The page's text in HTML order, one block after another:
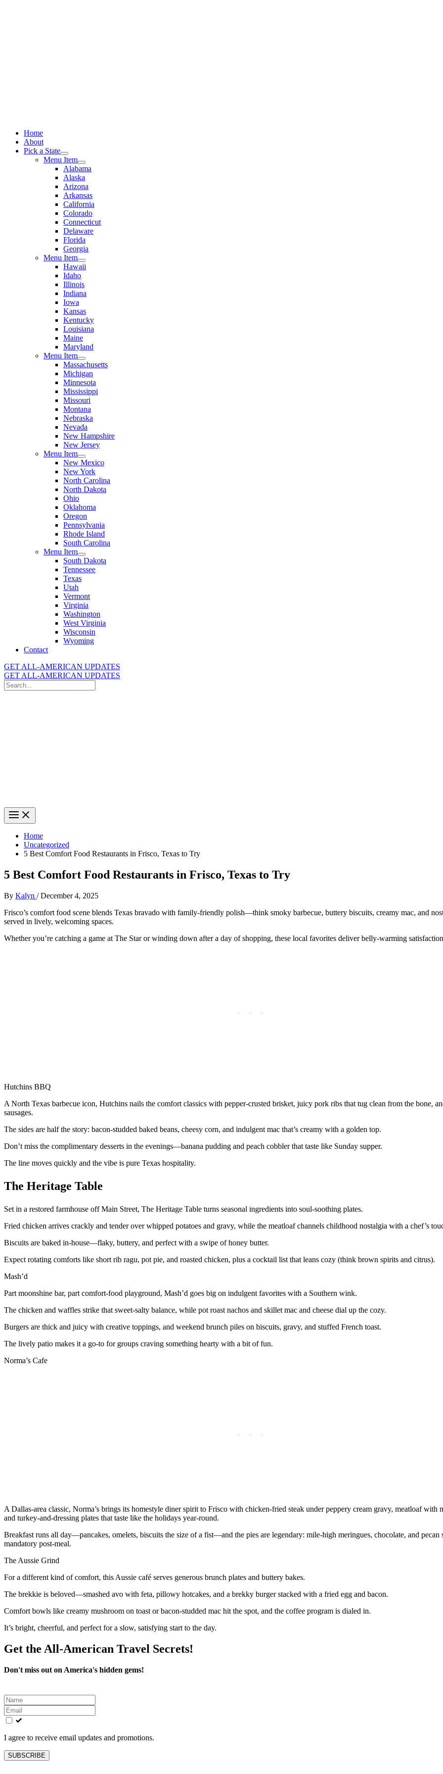
Home
About
Pick a State
Menu Item
Alabama
Alaska
Arizona
Arkansas
California
Colorado
Connecticut
Delaware
Florida
Georgia
Menu Item
Hawaii
Idaho
Illinois
Indiana
Iowa
Kansas
Kentucky
Louisiana
Maine
Maryland
Menu Item
Massachusetts
Michigan
Minnesota
Mississippi
Missouri
Montana
Nebraska
Nevada
New Hampshire
New Jersey
Menu Item
New Mexico
New York
North Carolina
North Dakota
Ohio
Oklahoma
Oregon
Pennsylvania
Rhode Island
South Carolina
Menu Item
South Dakota
Tennessee
Texas
Utah
Vermont
Virginia
Washington
West Virginia
Wisconsin
Wyoming
Contact
GET ALL-AMERICAN UPDATES
GET ALL-AMERICAN UPDATES
Search
for:
Home
Uncategorized
5 Best Comfort Food Restaurants in Frisco, Texas to Try
5 Best Comfort Food Restaurants in Frisco, Texas to Try
By Kalyn /December 4, 2025
Frisco’s comfort food scene blends Texas bravado with family-friendly polish—think smoky barbecue, buttery biscuits, creamy mac, and
served in lively, welcoming spaces.
Whether you’re catching a game at The Star or winding down after a day of shopping, these local favorites deliver belly-warming
Hutchins BBQ
A North Texas barbecue icon, Hutchins nails the comfort classics with pepper-crusted brisket, juicy pork ribs that tug clean from the bone,
sausages.
The sides are half the story: bacon-studded baked beans, cheesy corn, and indulgent mac that’s creamy with a golden top.
Don’t miss the complimentary desserts in the evenings—banana pudding and peach cobbler that taste like Sunday supper.
The line moves quickly and the vibe is pure Texas hospitality.
The Heritage Table
Set in a restored farmhouse off Main Street, The Heritage Table turns seasonal ingredients into soul-soothing plates.
Fried chicken arrives crackly and tender over whipped potatoes and gravy, while the meatloaf channels childhood nostalgia with a chef’s
Biscuits are baked in-house—flaky, buttery, and perfect with a swipe of honey butter.
Expect rotating comforts like short rib ragu, pot pie, and roasted chicken, plus a cocktail list that leans cozy (think brown spirits and citrus).
Mash’d
Part moonshine bar, part comfort-food playground, Mash’d goes big on indulgent favorites with a Southern wink.
The chicken and waffles strike that sweet-salty balance, while pot roast nachos and skillet mac and cheese dial up the cozy.
Burgers are thick and juicy with creative toppings, and weekend brunch piles on biscuits, gravy, and stuffed French toast.
The lively patio makes it a go-to for groups craving something hearty with a bit of fun.
Norma’s Cafe
A Dallas-area classic, Norma’s brings its homestyle diner spirit to Frisco with chicken-fried steak under peppery cream gravy, meatloaf with
and turkey-and-dressing plates that taste like the holidays year-round.
Breakfast runs all day—pancakes, omelets, biscuits the size of a fist—and the pies are legendary: mile-high meringues, chocolate, and pecan
mandatory post-meal.
The Aussie Grind
For a different kind of comfort, this Aussie café serves generous brunch plates and buttery bakes.
The brekkie is beloved—smashed avo with feta, pillowy hotcakes, and a brekky burger stacked with a fried egg and bacon.
Comfort bowls like creamy mushroom on toast or bacon-studded mac hit the spot, and the coffee program is dialed in.
It’s bright, cheerful, and perfect for a slow, satisfying start to the day.
Get the All-American Travel Secrets!
Don't miss out on America's hidden gems!
Leave
this
field
blank
I agree to receive email updates and promotions.
SUBSCRIBE